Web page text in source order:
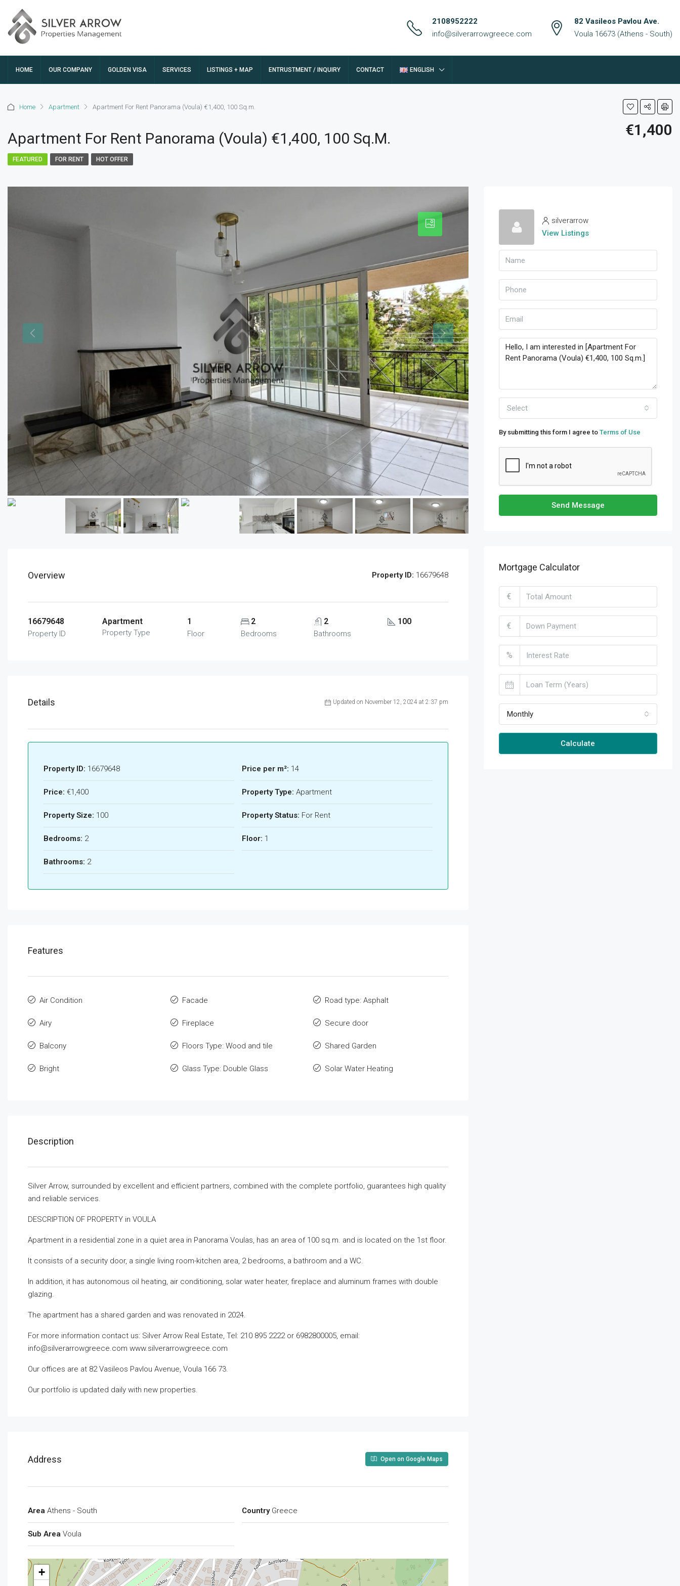
2108952222
info@silverarrowgreece.com
82 Vasileos Pavlou Ave.
Voula 16673 (Athens - South)
HOME OUR COMPANY GOLDEN VISA SERVICES LISTINGS + MAP ENTRUSTMENT / INQUIRY CONTACT ENGLISH
Home Apartment Apartment For Rent Panorama (Voula) €1,400, 100 Sq.m.
Apartment For Rent Panorama (Voula) €1,400, 100 Sq.m. €1,400
FEATURED FOR RENT HOT OFFER
Overview Property ID: 16679648
16679648
Property ID
Apartment
Property Type
1
Floor
2
Bedrooms
2
Bathrooms
100
Details Updated on November 12, 2024 at 2:37 pm
Property ID: 16679648
Price: €1,400
Property Size: 100
Bedrooms: 2
Bathrooms: 2
Price per m²: 14
Property Type: Apartment
Property Status: For Rent
Floor: 1
Features
Air Condition
Airy
Balcony
Bright
Facade
Fireplace
Floors Type: Wood and tile
Glass Type: Double Glass
Road type: Asphalt
Secure door
Shared Garden
Solar Water Heating
Description
Silver Arrow, surrounded by excellent and efficient partners, combined with the complete portfolio, guarantees high quality
and reliable services.
DESCRIPTION OF PROPERTY in VOULA
Apartment in a residential zone in a quiet area in Panorama Voulas, has an area of ​​100 sq.m. and is located on the 1st floor.
It consists of a security door, a single living room-kitchen area, 2 bedrooms, a bathroom and a WC.
In addition, it has autonomous oil heating, air conditioning, solar water heater, fireplace and aluminum frames with double
glazing.
The apartment has a shared garden and was renovated in 2024.
For more information contact us: Silver Arrow Real Estate, Tel: 210 895 2222 or 6982800005, email:
info@silverarrowgreece.com www.silverarrowgreece.com
Our offices are at 82 Vasileos Pavlou Avenue, Voula 166 73.
Our portfolio is updated daily with new properties.
Address Open on Google Maps
Area Athens - South
Sub Area Voula
Country Greece
+
silverarrow
View Listings
Select
By submitting this form I agree to Terms of Use
Send Message
Mortgage Calculator
€
€
%
Monthly
Calculate